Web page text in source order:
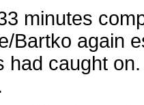
minutes
Bartko again
had caught